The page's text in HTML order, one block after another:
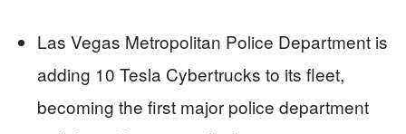
Las Vegas Metropolitan Police Department is
adding 10 Tesla Cybertrucks to its fleet,
becoming the first major police department